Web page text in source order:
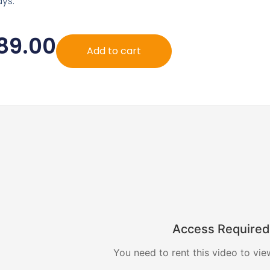
Add to cart
Access Required
You need to rent this video to